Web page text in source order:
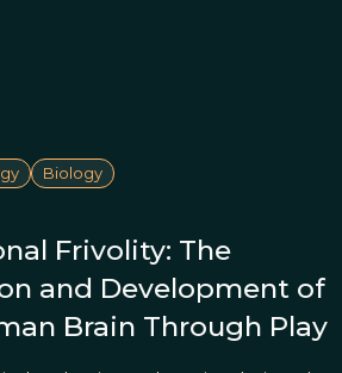
Biology
Frivolity: The
and Development of
Brain Through Play